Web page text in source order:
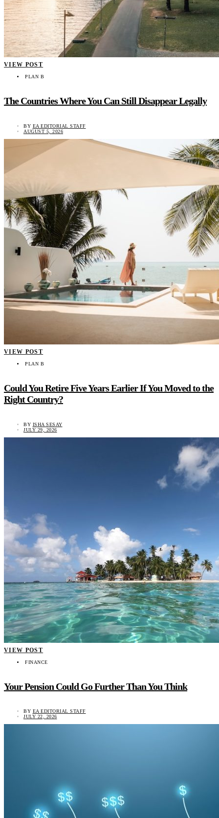
VIEW POST
PLAN B
The Countries Where You Can Still Disappear Legally
BY EA EDITORIAL STAFF
AUGUST 5, 2026
VIEW POST
PLAN B
Could You Retire Five Years Earlier If You Moved to the
Right Country?
BY ISHA SESAY
JULY 29, 2026
VIEW POST
FINANCE
Your Pension Could Go Further Than You Think
BY EA EDITORIAL STAFF
JULY 22, 2026